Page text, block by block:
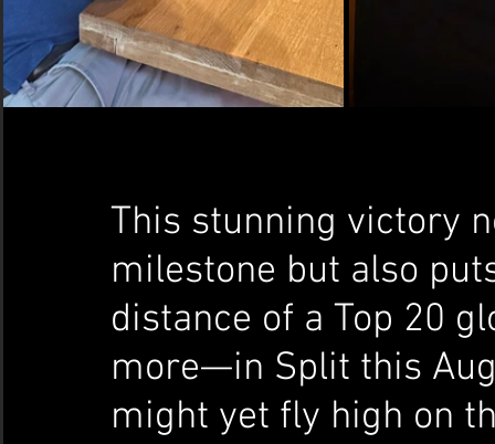
This stunning victory
milestone but also
distance of a Top 20
more—in Split this
might yet fly high on